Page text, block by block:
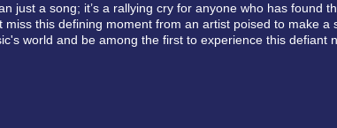
just a song; it’s a rallying cry for anyone who has found
miss this defining moment from an artist poised to make a
world and be among the first to experience this defiant